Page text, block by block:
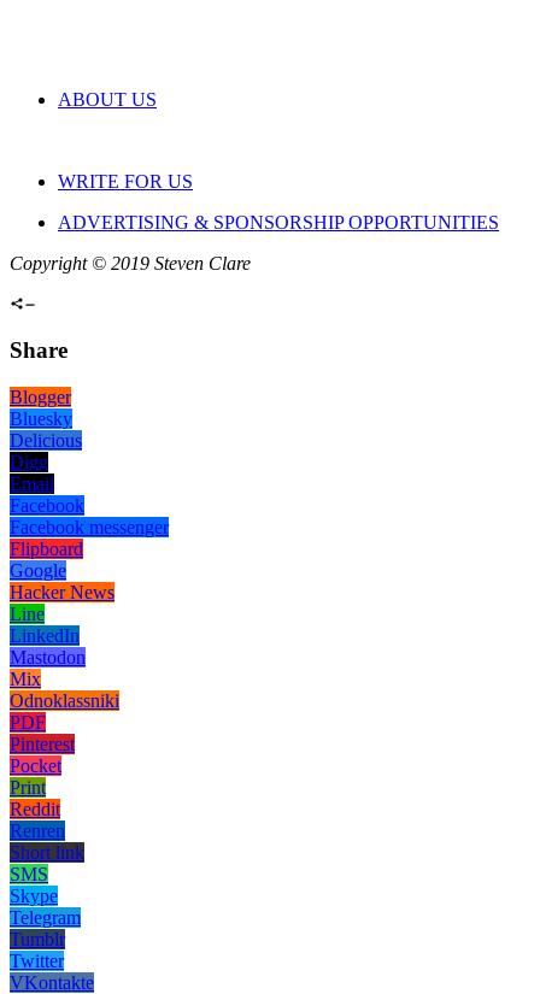
ABOUT US
WRITE FOR US
ADVERTISING & SPONSORSHIP OPPORTUNITIES
Copyright © 2019 Steven Clare
Share
Blogger
Bluesky
Delicious
Digg
Email
Facebook
Facebook messenger
Flipboard
Google
Hacker News
Line
LinkedIn
Mastodon
Mix
Odnoklassniki
PDF
Pinterest
Pocket
Print
Reddit
Renren
Short link
SMS
Skype
Telegram
Tumblr
Twitter
VKontakte